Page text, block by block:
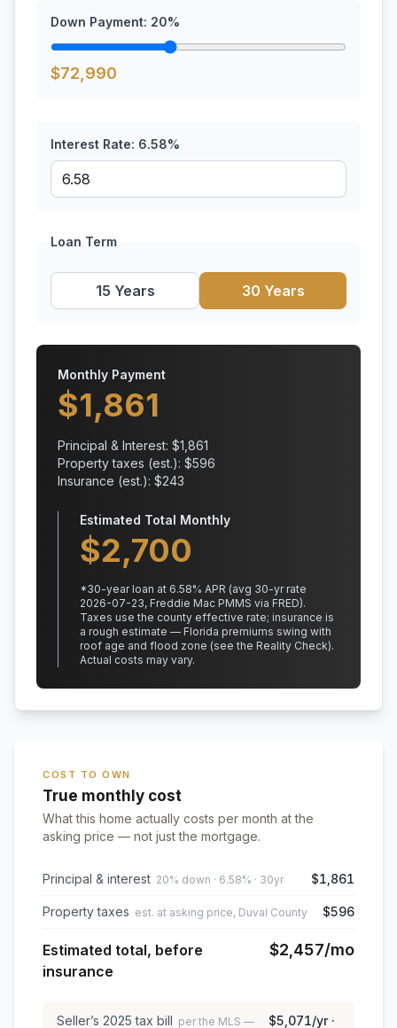
Down Payment: 20%
$72,990
Interest Rate: 6.58%
Loan Term
15 Years 30 Years
Monthly Payment
$1,861
Principal & Interest: $1,861
Property taxes (est.): $596
Insurance (est.): $243
Estimated Total Monthly
$2,700
*30-year loan at 6.58% APR (avg 30-yr rate
2026-07-23, Freddie Mac PMMS via FRED).
Taxes use the county effective rate; insurance is
a rough estimate — Florida premiums swing with
roof age and flood zone (see the Reality Check).
Actual costs may vary.
COST TO OWN
True monthly cost
What this home actually costs per month at the
asking price — not just the mortgage.
Principal & interest 20% down · 6.58% · 30yr $1,861
Property taxes est. at asking price, Duval County $596
Estimated total, before
insurance
$2,457/mo
Seller’s 2025 tax bill per the MLS — $5,071/yr ·